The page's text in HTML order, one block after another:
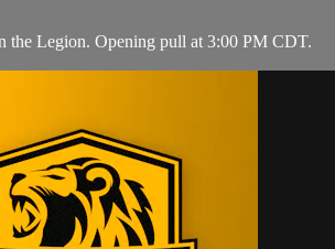
the Legion. Opening pull at 3:00 PM CDT.